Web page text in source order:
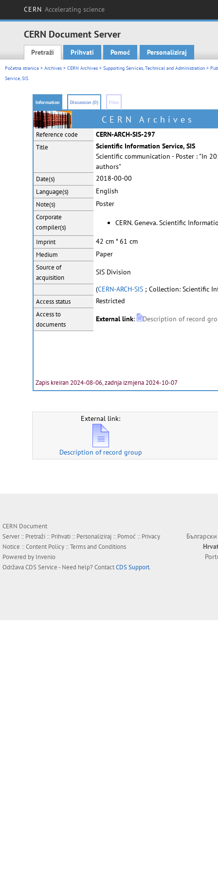
CERN Accelerating science
CERN Document Server
Main menu
Pretraži Prihvati Pomoć Personaliziraj
Početna stranica > Archives > CERN Archives > Supporting Services, Technical and Administration >
Service, SIS
Information Discussion (0) Files
CERN Archives
Reference code CERN-ARCH-SIS-297
Title
Scientific Information Service, SIS
Scientific communication - Poster : "In
authors"
Date(s) 2018-00-00
Language(s) English
Note(s) Poster
Corporate
compiler(s)
CERN. Geneva. Scientific
Imprint 42 cm * 61 cm
Medium Paper
Source of
acquisition
SIS Division
(CERN-ARCH-SIS ; Collection: Scientific
Access status Restricted
Access to
documents
External link: Description of record
Zapis kreiran 2024-08-06, zadnja izmjena 2024-10-07
External link:
Description of record group
CERN Document
Server :: Pretraži :: Prihvati :: Personaliziraj :: Pomoć :: Privacy
Notice ::Content Policy ::Terms and Conditions
Powered by Invenio
OdržavaCDS Service- Need help? ContactCDS Support.
Български